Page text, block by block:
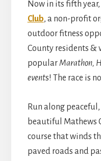
Now in its fifth year,
Club, a non-profit
outdoor fitness
County residents &
popularMarathon,
events! The race is
Run along
beautiful Mathews
course that winds
paved roads and